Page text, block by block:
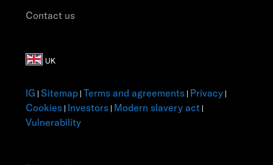
Contact us
IG | Sitemap | Terms and agreements | Privacy |
Cookies | Investors | Modern slavery act |
Vulnerability